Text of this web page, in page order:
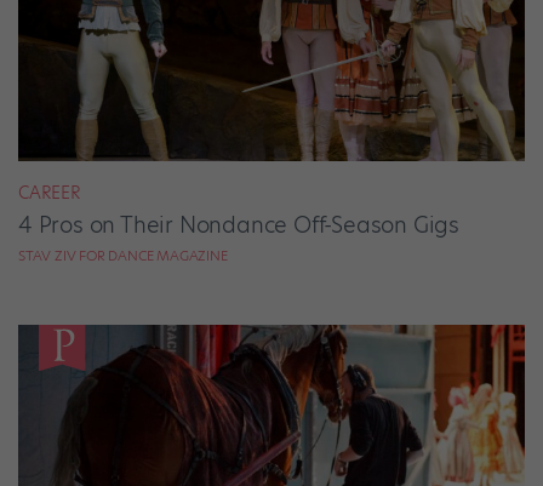
CAREER
4 Pros on Their Nondance Off-Season Gigs
STAV ZIV FOR DANCE MAGAZINE